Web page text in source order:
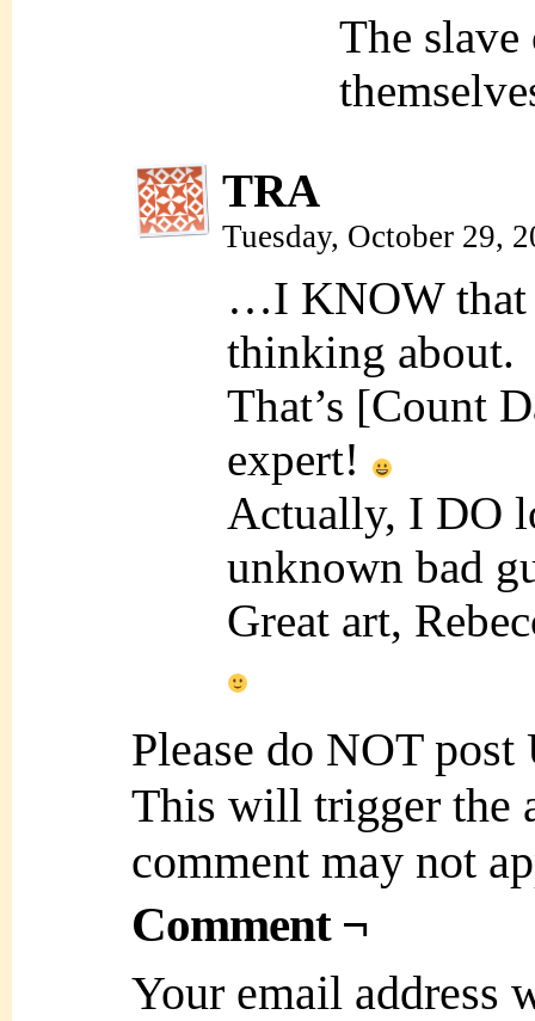
The slave
TRA
Tuesday, October 29,
…I KNOW that
thinking about.
That’s [Count
expert!
Actually, I DO
unknown bad
Great art,
Please do NOT
This will trigger the
comment may not
Comment ¬
Your email address